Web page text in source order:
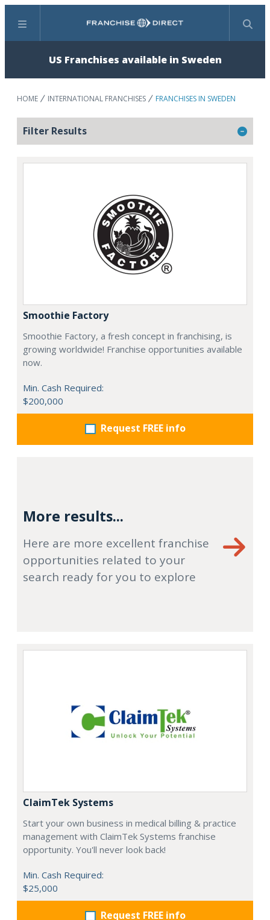
Menu Search
US Franchises available in Sweden
HOME INTERNATIONAL FRANCHISES FRANCHISES IN SWEDEN
Filter Results
Smoothie Factory
Smoothie Factory, a fresh concept in franchising, is
growing worldwide! Franchise opportunities available
now.
Min. Cash Required:
$200,000
Request FREE info
More results...
Here are more excellent franchise
opportunities related to your
search ready for you to explore
ClaimTek Systems
Start your own business in medical billing & practice
management with ClaimTek Systems franchise
opportunity. You'll never look back!
Min. Cash Required:
$25,000
Request FREE info